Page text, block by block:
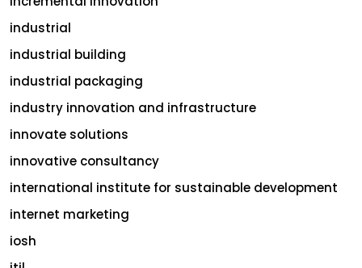
industrial
industrial building
industrial packaging
industry innovation and infrastructure
innovate solutions
innovative consultancy
international institute for sustainable development
internet marketing
iosh